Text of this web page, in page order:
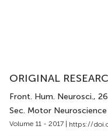
ORIGINAL
Front. Hum. Neurosci.,
Sec. Motor Neuroscience
Volume 11 - 2017 | https://